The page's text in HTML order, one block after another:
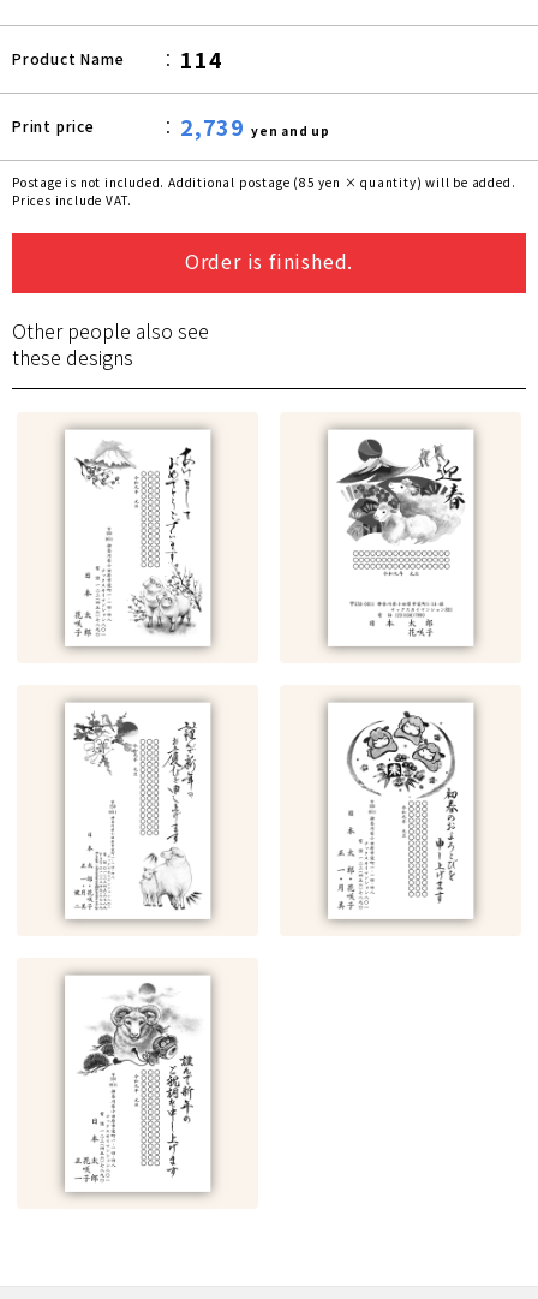
Product Name 114
Print price 2,739 yen and up
Postage is not included. Additional postage (85 yen × quantity) will be added.
Prices include VAT.
Order is finished.
Other people also see
these designs